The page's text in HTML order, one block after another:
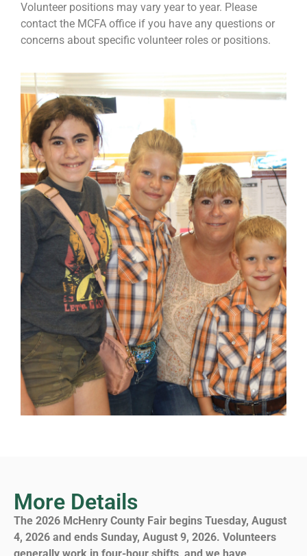
Volunteer positions may vary year to year. Please
contact the MCFA office if you have any questions or
concerns about specific volunteer roles or positions.
More Details
The 2026 McHenry County Fair begins Tuesday, August
4, 2026 and ends Sunday, August 9, 2026. Volunteers
generally work in four-hour shifts, and we have